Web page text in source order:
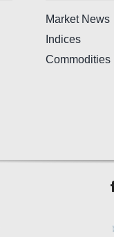
Market News
Indices
Commodities